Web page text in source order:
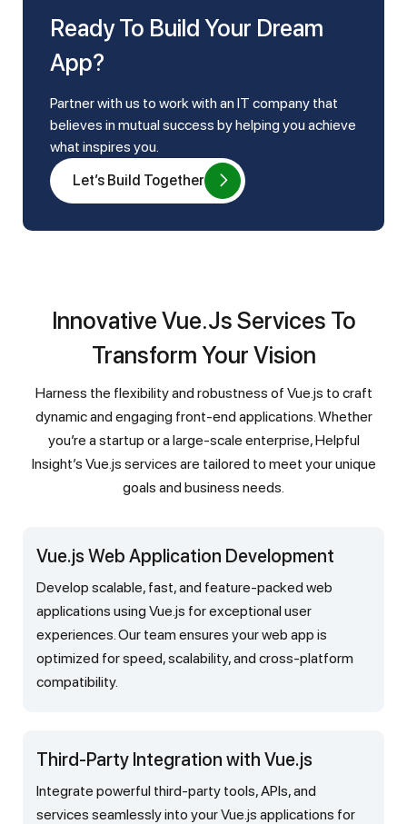
Ready To Build Your Dream
App?
Partner with us to work with an IT company that
believes in mutual success by helping you achieve
what inspires you.
Let’s Build Together
Innovative Vue.js Services To
Transform Your Vision
Harness the flexibility and robustness of Vue.js to craft
dynamic and engaging front-end applications. Whether
you’re a startup or a large-scale enterprise, Helpful
Insight’s Vue.js services are tailored to meet your unique
goals and business needs.
Vue.js Web Application Development
Develop scalable, fast, and feature-packed web
applications using Vue.js for exceptional user
experiences. Our team ensures your web app is
optimized for speed, scalability, and cross-platform
compatibility.
Third-Party Integration with Vue.js
Integrate powerful third-party tools, APIs, and
services seamlessly into your Vue.js applications for